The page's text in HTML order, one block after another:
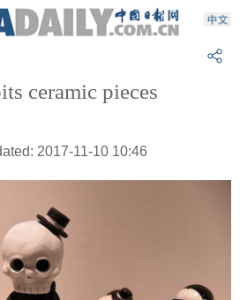
ceramic pieces
2017-11-10 10:46